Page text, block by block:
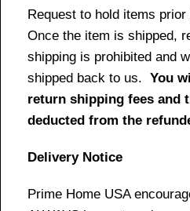
Request to hold items
Once the item is shipped,
shipping is prohibited and
shipped back to us. You
return shipping fees and
deducted from the
Delivery Notice
Prime Home USA